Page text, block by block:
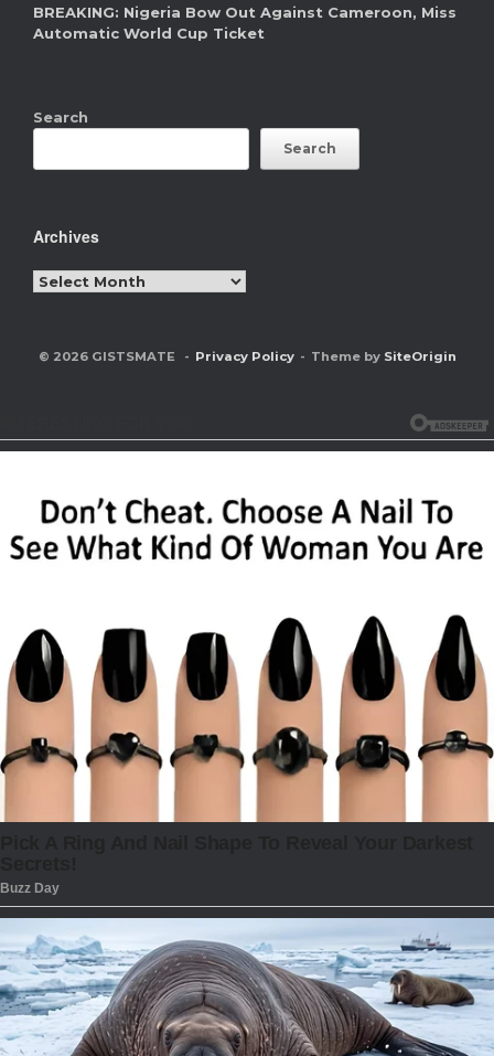
BREAKING: Nigeria Bow Out Against Cameroon, Miss
Automatic World Cup Ticket
Search
Search
Archives
Archives
© 2026 GISTSMATE Privacy Policy Theme by SiteOrigin